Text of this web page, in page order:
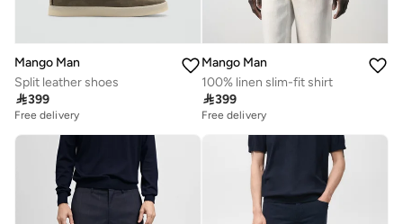
Mango Man
Split leather shoes
399
Free delivery
Mango Man
100% linen slim-fit shirt
399
Free delivery